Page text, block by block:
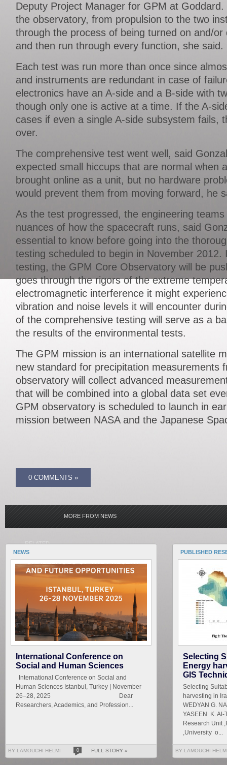
Deputy Project Manager for GPM at
the observatory, from propulsion to the two
through the process of being turned on and/or
and then run through every function, she said.
Each test was run more than once since
and instruments are redundant in case of
electronics have an A-side and a B-side with
though only one is active at a time. If the A-
cases if even a single A-side subsystem fails,
over.
The comprehensive test went well, said
expected small hiccups that are normal when
brought online as a unit, but no hardware
would prevent them from moving forward, he
As the test progressed, the engineering
nuances of how the spacecraft runs, said
essential to know before going into the
testing scheduled to begin in November 2012.
testing, the GPM Core Observatory will be
goes through the rigors of the extreme
electromagnetic interference it might
vibration and noise levels it will encounter
of the comprehensive testing will serve as a
the results of the environmental tests.
The GPM mission is an international satellite
new standard for precipitation measurements
observatory will collect advanced
that will be combined into a global data set
GPM observatory is scheduled to launch in
mission between NASA and the Japanese
0 COMMENTS »
RELATED
MORE FROM NEWS
NEWS
International Conference on
Social and Human Sciences
International Conference on Social and
Human Sciences Istanbul, Turkey | November
26–28, 2025 Dear
Researchers, Academics, and Profession...
BY LAMOUCHI HELMI 0 FULL STORY »
PUBLISHED
Selecting
Energy
GIS
Selecting
harvesting in
WEDYAN G.
YASEEN K.
Research Unit
,University o...
BY LAMOUCHI